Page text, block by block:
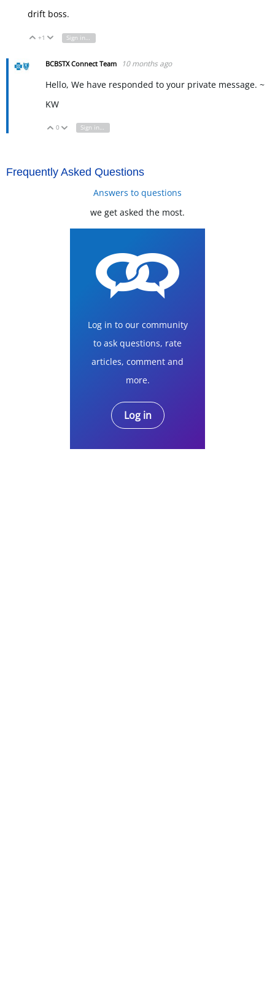
drift boss.
Vote Up
+1 Vote Down
BCBSTX Connect Team 10 months ago
Hello, We have responded to your private message. ~
KW
Vote Up
0 Vote Down
Sign in to reply
Frequently Asked Questions
Answers to questions
we get asked the most.
Log in to our community
to ask questions, rate
articles, comment and
more.
Log in